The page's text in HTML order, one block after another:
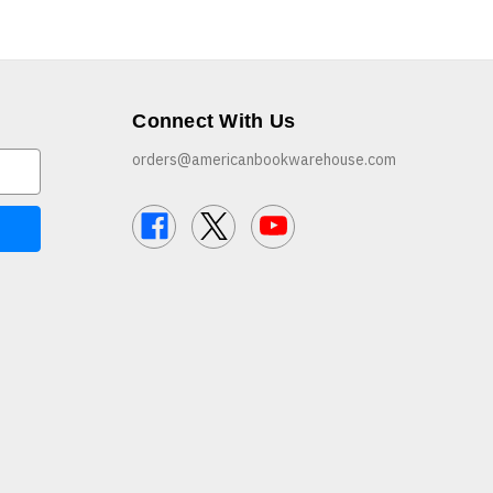
Connect With Us
orders@americanbookwarehouse.com